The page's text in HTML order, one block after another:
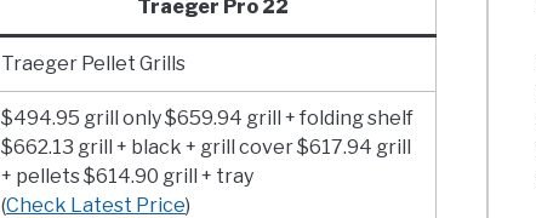
Traeger Pro 22
Traeger Pellet Grills
$494.95 grill only $659.94 grill + folding shelf
$662.13 grill + black + grill cover $617.94 grill
+ pellets $614.90 grill + tray
(Check Latest Price)